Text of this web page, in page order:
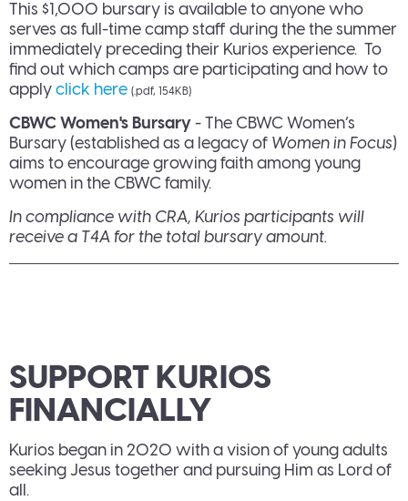
This $1,000 bursary is available to anyone who
serves as full-time camp staff during the the summer
immediately preceding their Kurios experience. To
find out which camps are participating and how to
applyclick here (.pdf, 154KB)
CBWC Women's Bursary- The CBWC Women’s
Bursary (established as a legacy of Women in Focus)
aims to encourage growing faith among young
women in the CBWC family.
In compliance with CRA, Kurios participants will
receive a T4A for the total bursary amount.
SUPPORT KURIOS
FINANCIALLY
Kurios began in 2020 with a vision of young adults
seeking Jesus together and pursuing Him as Lord of
all.